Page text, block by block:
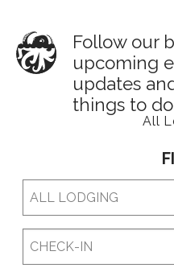
Follow our
upcoming
updates
things to
All